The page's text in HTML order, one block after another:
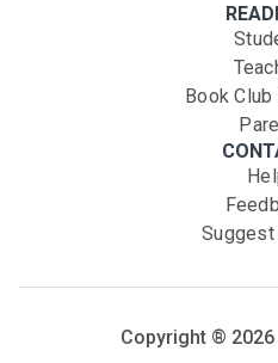
Book
Copyright ® 2026